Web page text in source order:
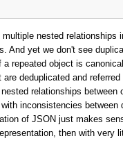
multiple nested
And yet we don't see
a repeated object is
are deduplicated and
relationships
inconsistencies
of JSON just makes
then with very